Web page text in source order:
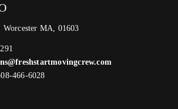
Worcester MA, 01603
466-6028